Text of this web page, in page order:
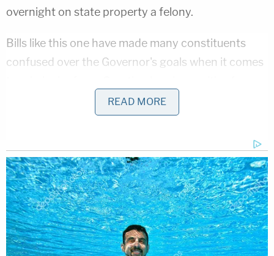
overnight on state property a felony.
Bills like this one have made many constituents
confused over the Governor's goals when it comes
non-violent offenses does not seem to line up with
the aim of these two new bills.
Governor Lee's Stance On Criminal Justice
Reform
Governor Lee claims any of the bills he has signed
in the last year to increase punishment have been
for violent crimes. In response to the bill targeting
READ MORE